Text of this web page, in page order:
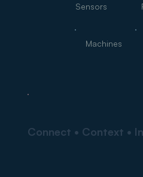
Sensors
Machines
Connect • Context •